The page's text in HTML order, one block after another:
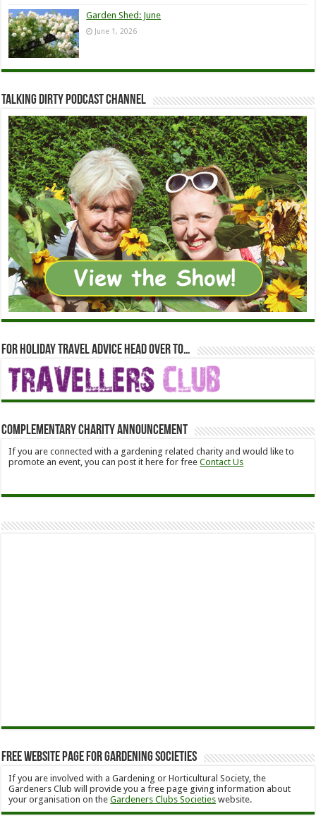
Garden Shed: June
June 1, 2026
Talking Dirty Podcast Channel
For holiday travel advice head over to…
Complementary Charity Announcement
If you are connected with a gardening related charity and would like to
promote an event, you can post it here for freeContact Us
Free Website Page for Gardening Societies
If you are involved with a Gardening or Horticultural Society, the
Gardeners Club will provide you a free page giving information about
your organisation on theGardeners Clubs Societies website.